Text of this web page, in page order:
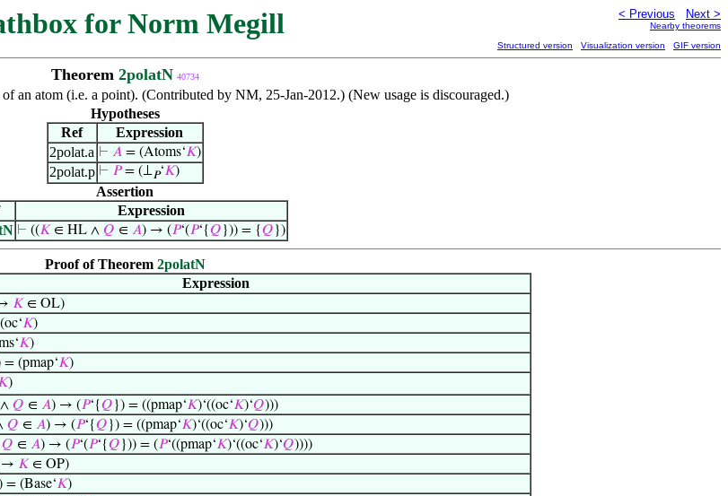
for Norm Megill < Previous Next >
Nearby theorems
Structured version Visualization version GIF version
Theorem 2polatN 40734
an atom (i.e. a point). (Contributed by NM, 25-Jan-2012.) (New usage is discouraged.)
Hypotheses
Ref
Expression
2polat.a ⊢ 𝐴= (Atoms‘𝐾)
2polat.p ⊢ 𝑃= (⊥𝑃‘𝐾)
Assertion
Expression
⊢ ((𝐾∈ HL ∧ 𝑄 ∈ 𝐴) → (𝑃‘(𝑃‘{𝑄 })) = {𝑄 })
Proof of Theorem 2polatN
Expression
𝐾 ∈ OL)
𝐾)
𝐾)
= (pmap‘𝐾)
)
𝑄 ∈ 𝐴) → (𝑃‘{𝑄 }) = ((pmap‘𝐾)‘((oc‘𝐾)‘𝑄)))
𝑄 ∈ 𝐴) → (𝑃‘{𝑄 }) = ((pmap‘𝐾)‘((oc‘𝐾)‘𝑄)))
𝑄 ∈ 𝐴) → (𝑃‘(𝑃‘{𝑄 })) = (𝑃‘((pmap‘𝐾)‘((oc‘𝐾)‘𝑄))))
→ 𝐾 ∈ OP)
) = (Base‘𝐾)